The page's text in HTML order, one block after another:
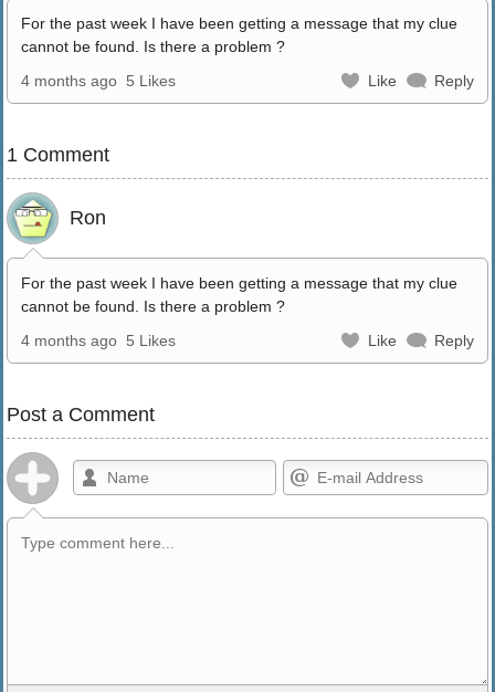
For the past week I have been getting a message that my clue
cannot be found. Is there a problem ?
4 months ago 5 Likes Like Reply
1 Comment
Ron
For the past week I have been getting a message that my clue
cannot be found. Is there a problem ?
4 months ago 5 Likes Like Reply
Post a Comment